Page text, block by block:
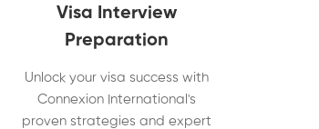
Visa Interview
Preparation
Unlock your visa success with
Connexion International's
proven strategies and expert